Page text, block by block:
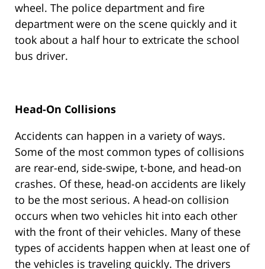
wheel. The police department and fire
department were on the scene quickly and it
took about a half hour to extricate the school
bus driver.
Head-On Collisions
Accidents can happen in a variety of ways.
Some of the most common types of collisions
are rear-end, side-swipe, t-bone, and head-on
crashes. Of these, head-on accidents are likely
to be the most serious. A head-on collision
occurs when two vehicles hit into each other
with the front of their vehicles. Many of these
types of accidents happen when at least one of
the vehicles is traveling quickly. The drivers